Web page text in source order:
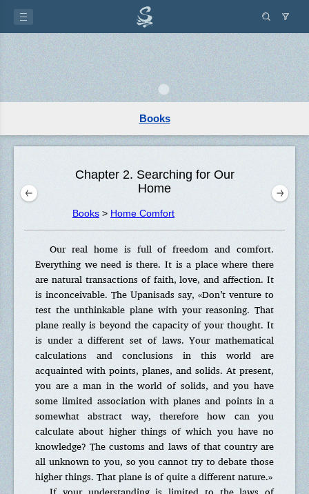
Books
Chapter 2. Searching for Our
Home
Books > Home Comfort
Our real home is full of freedom and comfort.
Everything we need is there. It is a place where there
are natural transactions of faith, love, and affection. It
is inconceivable. The Upanisads say, «Don’t venture to
test the unthinkable plane with your reasoning. That
plane really is beyond the capacity of your thought. It
is under a different set of laws. Your mathematical
calculations and conclusions in this world are
acquainted with points, planes, and solids. At present,
you are a man in the world of solids, and you have
some limited association with planes and points in a
somewhat abstract way, therefore how can you
calculate about higher things of which you have no
knowledge? The customs and laws of that country are
all unknown to you, so you cannot try to debate those
higher things. That plane is of quite a different nature.»